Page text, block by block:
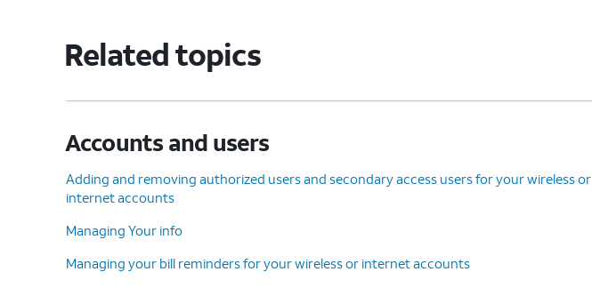
Related topics
Accounts and users
Adding and removing authorized users and secondary access users for your wireless or
internet accounts
Managing Your info
Managing your bill reminders for your wireless or internet accounts